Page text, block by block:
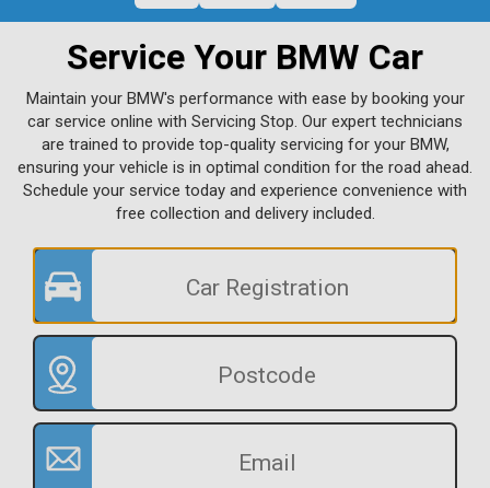
Service Your BMW Car
Maintain your BMW's performance with ease by booking your
car service online with Servicing Stop. Our expert technicians
are trained to provide top-quality servicing for your BMW,
ensuring your vehicle is in optimal condition for the road ahead.
Schedule your service today and experience convenience with
free collection and delivery included.